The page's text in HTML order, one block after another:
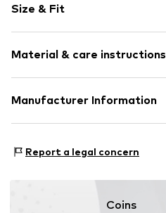
Cotton
Crew neck
Item no. HTS_114_S
Size & Fit
Length: Normal length
Style fit: Normal fit
Size Chart
Material & care instructions
Material: 100% Cotton
Manufacturer Information
14195 Berlin
Report a legal concern
Coins